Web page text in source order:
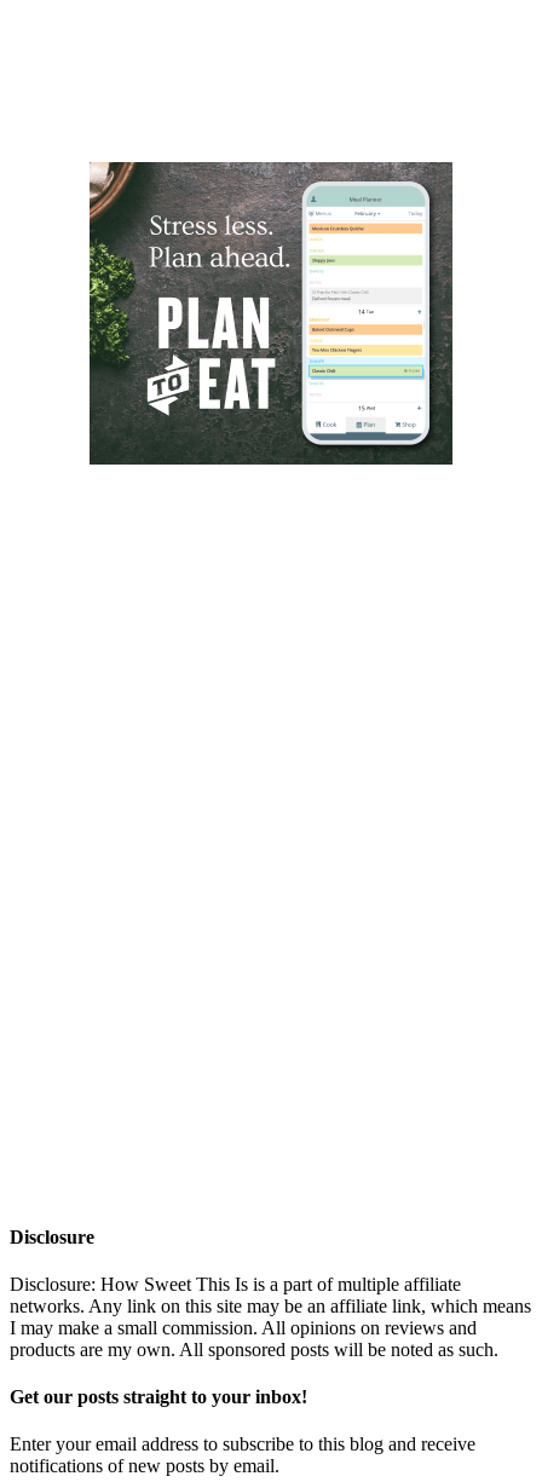
Disclosure
Disclosure: How Sweet This Is is a part of multiple affiliate
networks. Any link on this site may be an affiliate link, which means
I may make a small commission. All opinions on reviews and
products are my own. All sponsored posts will be noted as such.
Get our posts straight to your inbox!
Enter your email address to subscribe to this blog and receive
notifications of new posts by email.